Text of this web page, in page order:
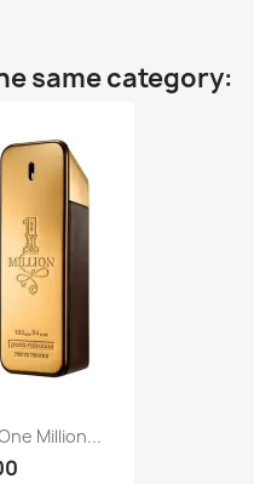
same category:
Million...